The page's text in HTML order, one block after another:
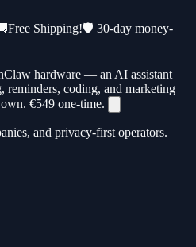
Free Shipping!🛡️ 30-day money-
hardware — an AI assistant
reminders, coding, and marketing
€549 one-time.
and privacy-first operators.